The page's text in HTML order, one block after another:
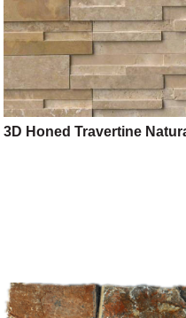
3D Honed Travertine